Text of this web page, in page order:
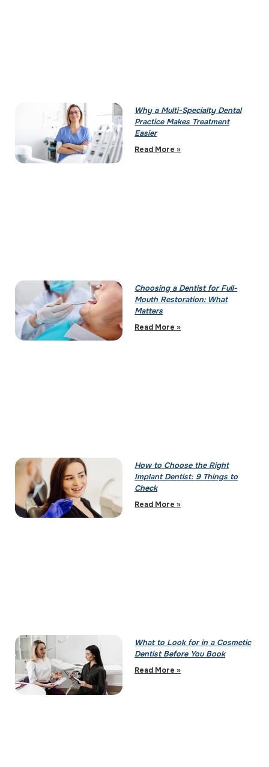
Why a Multi-Specialty Dental
Practice Makes Treatment
Easier
Read More »
Choosing a Dentist for Full-
Mouth Restoration: What
Matters
Read More »
How to Choose the Right
Implant Dentist: 9 Things to
Check
Read More »
What to Look for in a Cosmetic
Dentist Before You Book
Read More »